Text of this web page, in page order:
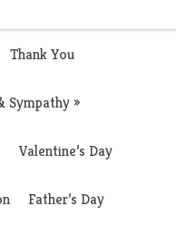
Thank You
Sympathy»
Valentine’s Day
Father’s Day